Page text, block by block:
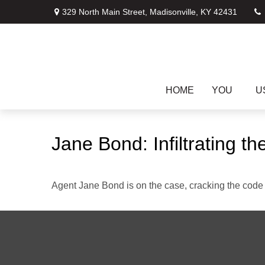
329 North Main Street, Madisonville, KY 42431
HOME YOU
Jane Bond: Infiltrating
Agent Jane Bond is on the case, cracking the